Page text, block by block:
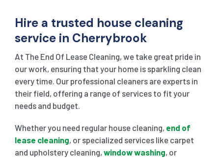
Hire a trusted house cleaning
service in Cherrybrook
At The End Of Lease Cleaning, we take great pride in
our work, ensuring that your home is sparkling clean
every time. Our professional cleaners are experts in
their field, offering a range of services to fit your
needs and budget.
Whether you need regular house cleaning, end of
lease cleaning, or specialized services like carpet
and upholstery cleaning, window washing, or